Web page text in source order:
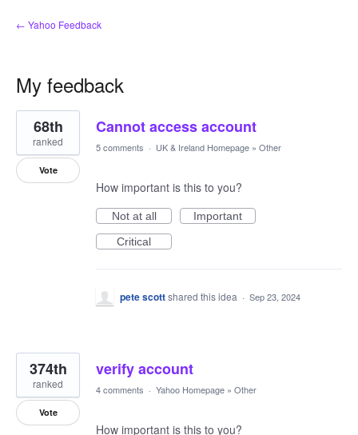
← Yahoo Feedback
My feedback
3
results
found
Cannot access account
68th
ranked
Vote
5 comments · UK & Ireland Homepage » Other
How important is this to you?
Not at all
Important
Critical
pete scottshared this idea · Sep 23, 2024
verify account
374th
ranked
Vote
4 comments · Yahoo Homepage » Other
How important is this to you?